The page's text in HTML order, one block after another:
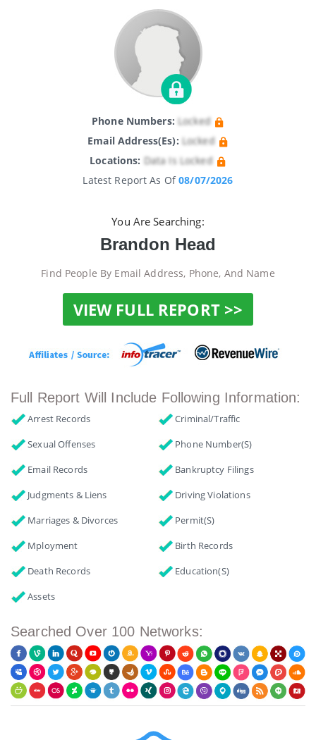
Phone Numbers: Locked
Email Address(es): Locked
Locations: Data Is Locked
Latest Report As Of08/07/2026
You Are Searching:
Brandon Head
Find People By Email Address, Phone, And Name
VIEW FULL REPORT >>
Full Report Will Include Following Information:
Arrest Records
Criminal/Traffic
Sexual Offenses
Phone Number(s)
Email Records
Bankruptcy Filings
Judgments & Liens
Driving Violations
Marriages & Divorces
Permit(s)
Mployment
Birth Records
Death Records
Education(s)
Assets
Searched Over 100 Networks: